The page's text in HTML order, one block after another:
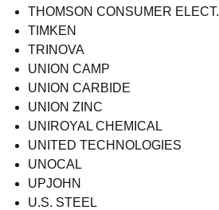
THOMSON CONSUMER ELECT.
TIMKEN
TRINOVA
UNION CAMP
UNION CARBIDE
UNION ZINC
UNIROYAL CHEMICAL
UNITED TECHNOLOGIES
UNOCAL
UPJOHN
U.S. STEEL